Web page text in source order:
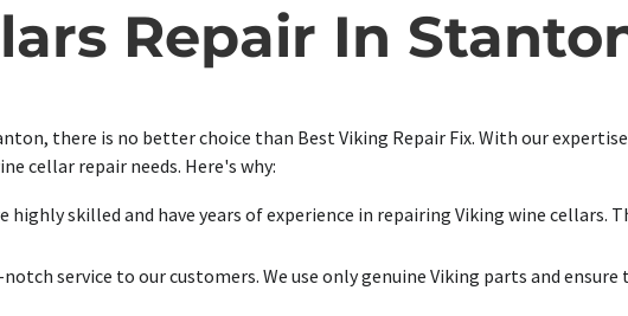
Repair In
there is no better choice than Best Viking Repair Fix. With our
cellar repair needs. Here's why:
highly skilled and have years of experience in repairing Viking wine cellars.
service to our customers. We use only genuine Viking parts and ensure